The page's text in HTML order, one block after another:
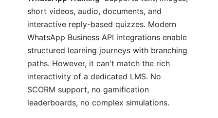
short videos, audio, documents, and
interactive reply-based quizzes. Modern
WhatsApp Business API integrations enable
structured learning journeys with branching
paths. However, it can't match the rich
interactivity of a dedicated LMS. No
SCORM support, no gamification
leaderboards, no complex simulations.